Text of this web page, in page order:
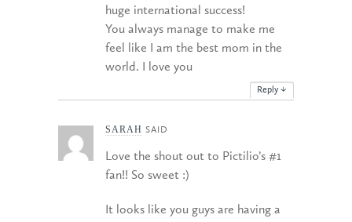
huge international success!
You always manage to make me
feel like I am the best mom in the
world. I love you
Reply ↓
SARAH SAID
Love the shout out to Pictilio’s #1
fan!! So sweet :)
It looks like you guys are having a